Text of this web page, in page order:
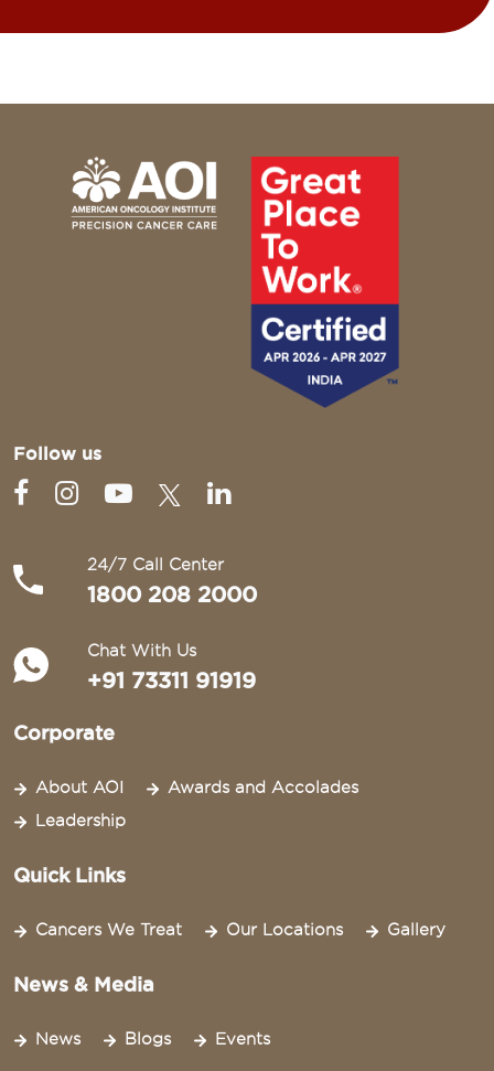
Follow us
24/7 Call Center
1800 208 2000
Chat With Us
+91 73311 91919
Corporate
About AOI
Awards and Accolades
Leadership
Quick Links
Cancers We Treat Our Locations Gallery
News & Media
News Blogs Events